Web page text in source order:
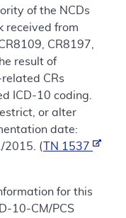
of the NCDs
received from
CR8197,
result of
CRs
ICD-10 coding.
or alter
date:
2015. (
TN 1537
for this
10-CM/PCS